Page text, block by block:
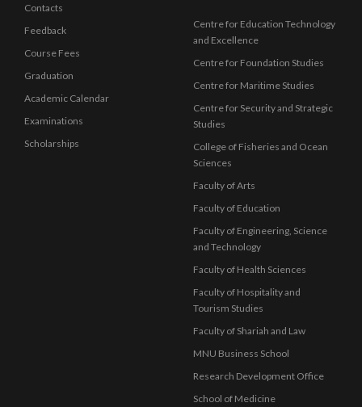
Contacts
Feedback
Course Fees
Graduation
Academic Calendar
Examinations
Scholarships
Centre for Education Technology
and Excellence
Centre for Foundation Studies
Centre for Maritime Studies
Centre for Security and Strategic
Studies
College of Fisheries and Ocean
Sciences
Faculty of Arts
Faculty of Education
Faculty of Engineering, Science
and Technology
Faculty of Health Sciences
Faculty of Hospitality and
Tourism Studies
Faculty of Shariah and Law
MNU Business School
Research Development Office
School of Medicine